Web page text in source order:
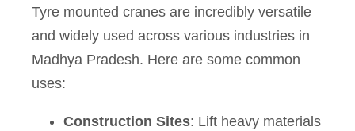
Tyre mounted cranes are incredibly versatile
and widely used across various industries in
Madhya Pradesh. Here are some common
uses:
Construction Sites: Lift heavy materials